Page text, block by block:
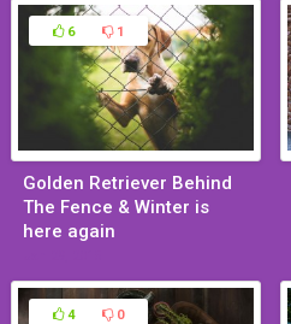
6 1
Golden Retriever Behind
The Fence & Winter is
here again
4 0